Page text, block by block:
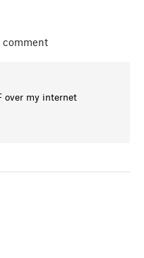
comment
over my internet